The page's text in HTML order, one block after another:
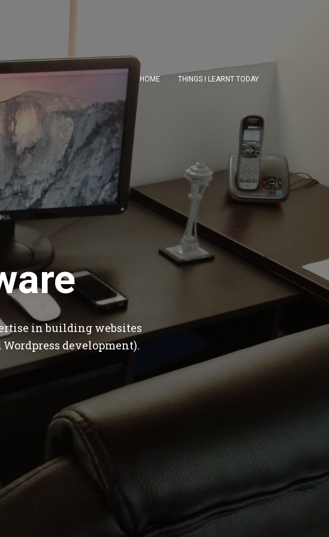
HOME THINGS I LEARNT TODAY
in building websites
development).